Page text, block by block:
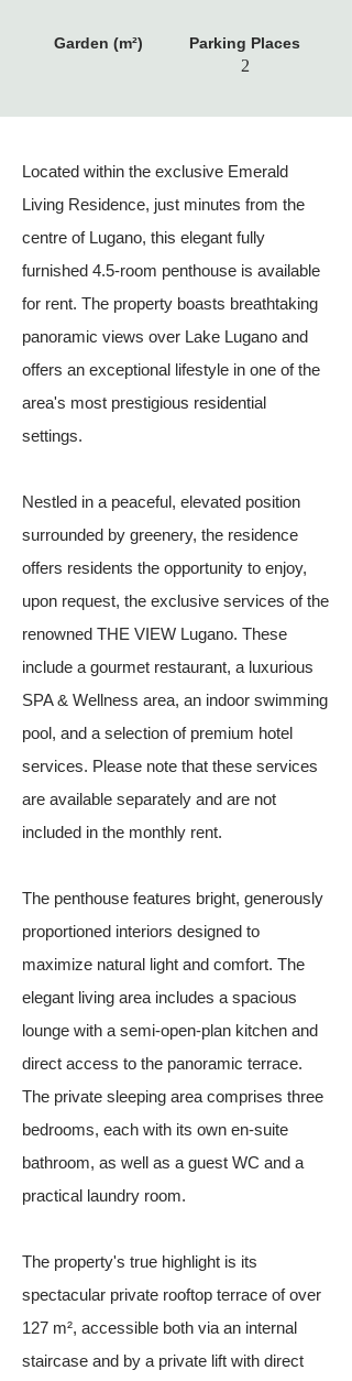
Garden (m²) Parking Places
2
Located within the exclusive Emerald
Living Residence, just minutes from the
centre of Lugano, this elegant fully
furnished 4.5-room penthouse is available
for rent. The property boasts breathtaking
panoramic views over Lake Lugano and
offers an exceptional lifestyle in one of the
area's most prestigious residential
settings.
Nestled in a peaceful, elevated position
surrounded by greenery, the residence
offers residents the opportunity to enjoy,
upon request, the exclusive services of the
renowned THE VIEW Lugano. These
include a gourmet restaurant, a luxurious
SPA & Wellness area, an indoor swimming
pool, and a selection of premium hotel
services. Please note that these services
are available separately and are not
included in the monthly rent.
The penthouse features bright, generously
proportioned interiors designed to
maximize natural light and comfort. The
elegant living area includes a spacious
lounge with a semi-open-plan kitchen and
direct access to the panoramic terrace.
The private sleeping area comprises three
bedrooms, each with its own en-suite
bathroom, as well as a guest WC and a
practical laundry room.
The property's true highlight is its
spectacular private rooftop terrace of over
127 m², accessible both via an internal
staircase and by a private lift with direct